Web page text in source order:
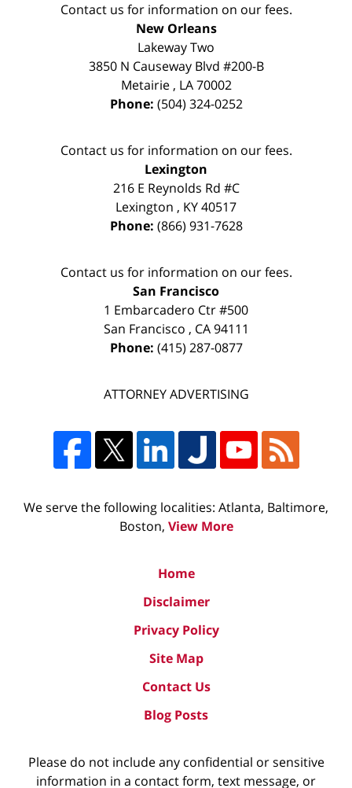
Contact us for information on our fees.
New Orleans
Lakeway Two
3850 N Causeway Blvd #200-B
Metairie, LA 70002
Phone: (504) 324-0252
Contact us for information on our fees.
Lexington
216 E Reynolds Rd #C
Lexington , KY40517
Phone: (866) 931-7628
Contact us for information on our fees.
San Francisco
1 Embarcadero Ctr #500
San Francisco , CA 94111
Phone: (415) 287-0877
ATTORNEY ADVERTISING
We serve the following localities: Atlanta, Baltimore,
Boston, View More
Home
Disclaimer
Privacy Policy
Site Map
Contact Us
Blog Posts
Please do not include any confidential or sensitive
information in a contact form, text message, or